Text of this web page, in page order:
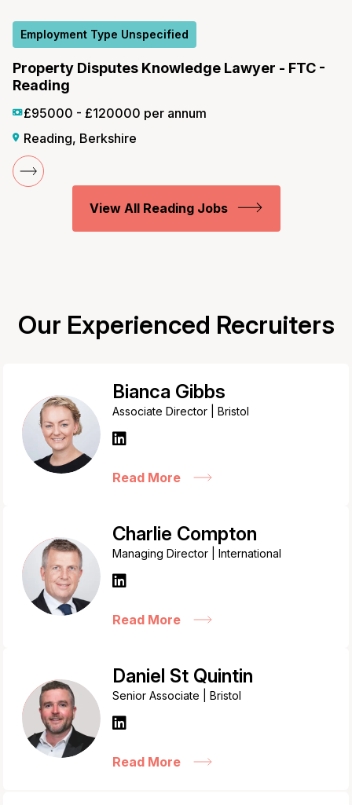
Employment Type Unspecified
Property Disputes Knowledge Lawyer - FTC -
Reading
£95000 - £120000 per annum
Reading, Berkshire
View All Reading Jobs
Our Experienced Recruiters
Bianca Gibbs
Associate Director | Bristol
Read More
Charlie Compton
Managing Director | International
Read More
Daniel St Quintin
Senior Associate | Bristol
Read More